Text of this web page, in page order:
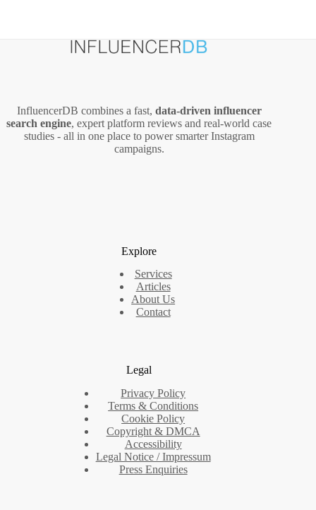
InfluencerDB combines a fast, data‑driven influencer
search engine, expert platform reviews and real‑world case
studies - all in one place to power smarter Instagram
campaigns.
Explore
Services
Articles
About Us
Contact
Legal
Privacy Policy
Terms & Conditions
Cookie Policy
Copyright & DMCA
Accessibility
Legal Notice / Impressum
Press Enquiries